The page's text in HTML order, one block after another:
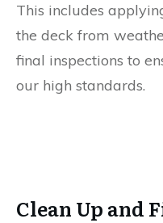
This includes
the deck from
final inspections to
our high standards.
Clean Up and